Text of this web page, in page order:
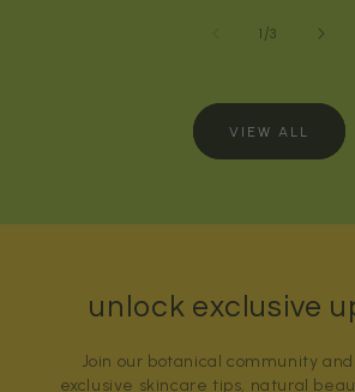
1 /of
3
VIEW ALL
unlock exclusive
Join our botanical community
exclusive skincare tips, natural